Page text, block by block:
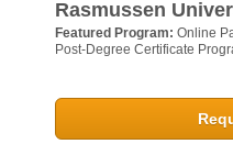
Rasmussen
Featured Program: Online
Post-Degree Certificate